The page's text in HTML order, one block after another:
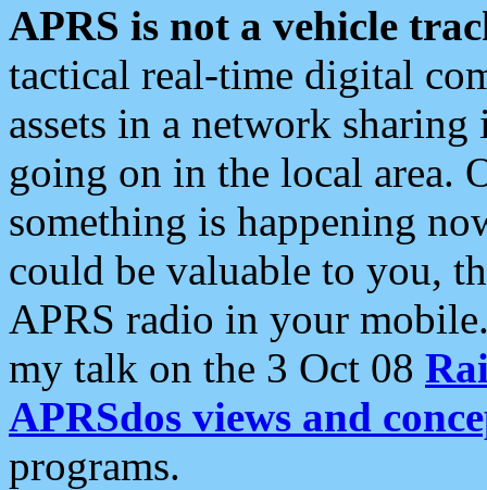
APRS is not a vehicle
tactical real-time digital
assets in a network
going on in the local area.
something is happening
could be valuable to you,
APRS radio in your
my talk on the 3 Oct 08
APRSdos views and
programs.